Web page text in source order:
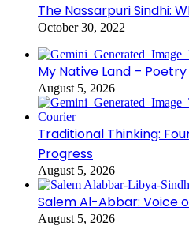
The Nassarpuri Sindhi:
October 30, 2022
My Native Land –
August 5, 2026
Traditional Thinking:
Progress
August 5, 2026
Salem Al-Abbar: Voice
August 5, 2026